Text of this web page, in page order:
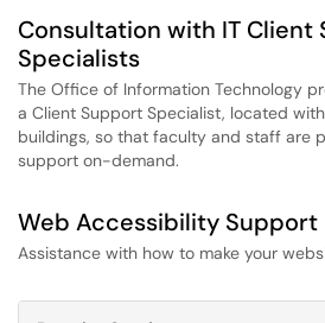
Consultation with IT Client
Specialists
The Office of Information Technology
a Client Support Specialist, located
buildings, so that faculty and staff are
support on-demand.
Web Accessibility Support
Assistance with how to make your